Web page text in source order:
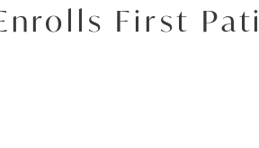
First